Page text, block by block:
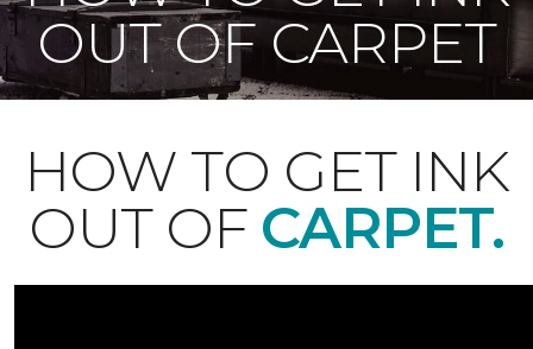
OUT OF CARPET
HOW TO GET INK
OUT OF CARPET.